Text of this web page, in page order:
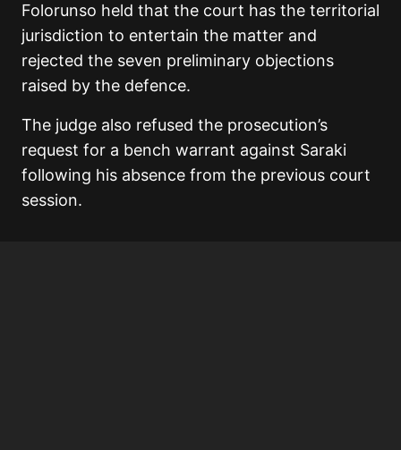
Folorunso held that the court has the territorial
jurisdiction to entertain the matter and
rejected the seven preliminary objections
raised by the defence.
The judge also refused the prosecution’s
request for a bench warrant against Saraki
following his absence from the previous court
session.